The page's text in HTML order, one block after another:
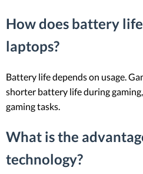
How does battery
laptops?
Battery life depends on usage.
shorter battery life during
gaming tasks.
What is the
technology?